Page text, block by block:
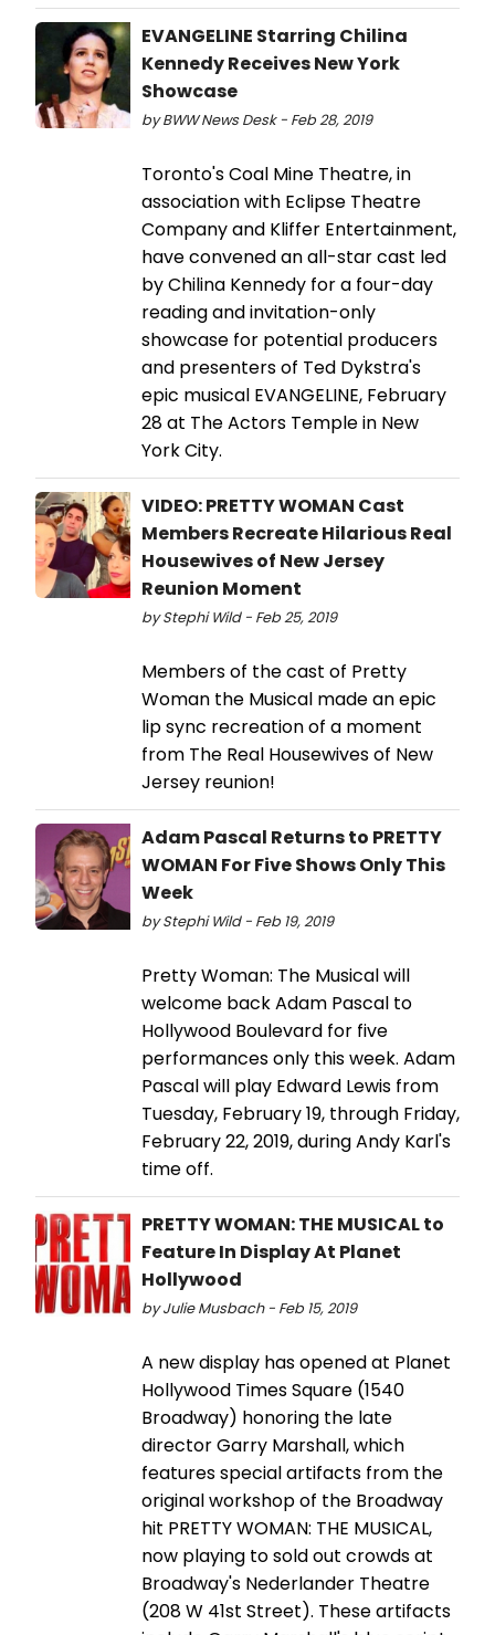
EVANGELINE Starring Chilina
Kennedy Receives New York
Showcase
by BWW News Desk - Feb 28, 2019
Toronto's Coal Mine Theatre, in
association with Eclipse Theatre
Company and Kliffer Entertainment,
have convened an all-star cast led
by Chilina Kennedy for a four-day
reading and invitation-only
showcase for potential producers
and presenters of Ted Dykstra's
epic musical EVANGELINE, February
28 at The Actors Temple in New
York City.
VIDEO: PRETTY WOMAN Cast
Members Recreate Hilarious Real
Housewives of New Jersey
Reunion Moment
by Stephi Wild - Feb 25, 2019
Members of the cast of Pretty
Woman the Musical made an epic
lip sync recreation of a moment
from The Real Housewives of New
Jersey reunion!
Adam Pascal Returns to PRETTY
WOMAN For Five Shows Only This
Week
by Stephi Wild - Feb 19, 2019
Pretty Woman: The Musical will
welcome back Adam Pascal to
Hollywood Boulevard for five
performances only this week. Adam
Pascal will play Edward Lewis from
Tuesday, February 19, through Friday,
February 22, 2019, during Andy Karl's
time off.
PRETTY WOMAN: THE MUSICAL to
Feature In Display At Planet
Hollywood
by Julie Musbach - Feb 15, 2019
A new display has opened at Planet
Hollywood Times Square (1540
Broadway) honoring the late
director Garry Marshall, which
features special artifacts from the
original workshop of the Broadway
hit PRETTY WOMAN: THE MUSICAL,
now playing to sold out crowds at
Broadway's Nederlander Theatre
(208 W 41st Street). These artifacts